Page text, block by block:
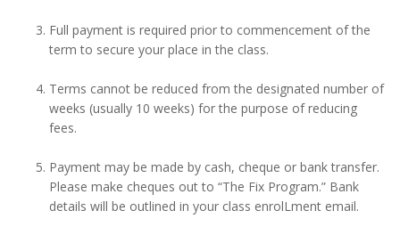
Full payment is required prior to commencement of the
term to secure your place in the class.
Terms cannot be reduced from the designated number of
weeks (usually 10 weeks) for the purpose of reducing
fees.
Payment may be made by cash, cheque or bank transfer.
Please make cheques out to “The Fix Program.” Bank
details will be outlined in your class enrolLment email.